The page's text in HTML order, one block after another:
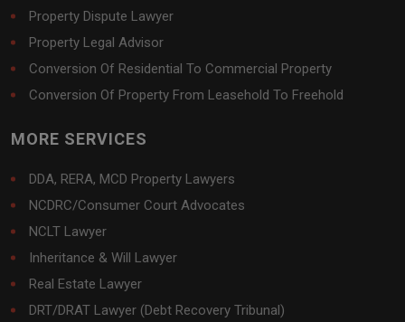
Property Dispute Lawyer
Property Legal Advisor
Conversion Of Residential To Commercial Property
Conversion Of Property From Leasehold To Freehold
MORE SERVICES
DDA, RERA, MCD Property Lawyers
NCDRC/Consumer Court Advocates
NCLT Lawyer
Inheritance & Will Lawyer
Real Estate Lawyer
DRT/DRAT Lawyer (Debt Recovery Tribunal)